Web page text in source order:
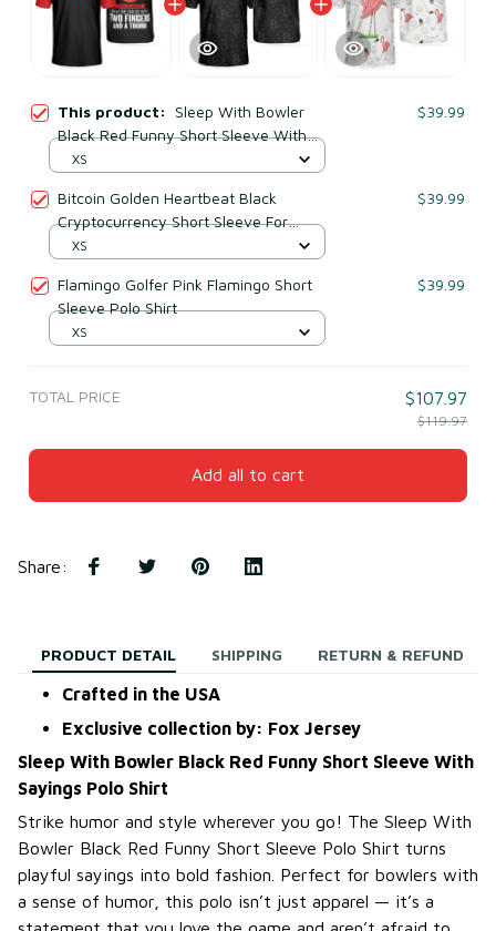
This product: Sleep With Bowler
Black Red Funny Short Sleeve With
Sayings Polo Shirt
$39.99
XS
Bitcoin Golden Heartbeat Black
Cryptocurrency Short Sleeve For
Adults Polo Shirt
$39.99
XS
Flamingo Golfer Pink Flamingo Short
Sleeve Polo Shirt
$39.99
XS
TOTAL PRICE $107.97
$119.97
Add all to cart
Share:
PRODUCT DETAIL SHIPPING RETURN & REFUND
Crafted in the USA
Exclusive collection by: Fox Jersey
Sleep With Bowler Black Red Funny Short Sleeve With
Sayings Polo Shirt
Strike humor and style wherever you go! The Sleep With
Bowler Black Red Funny Short Sleeve Polo Shirt turns
playful sayings into bold fashion. Perfect for bowlers with
a sense of humor, this polo isn’t just apparel — it’s a